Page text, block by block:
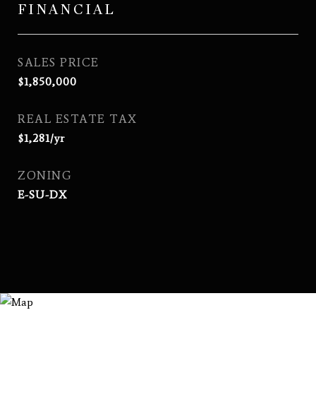
FINANCIAL
SALES PRICE
$1,850,000
REAL ESTATE TAX
$1,281/yr
ZONING
E-SU-DX